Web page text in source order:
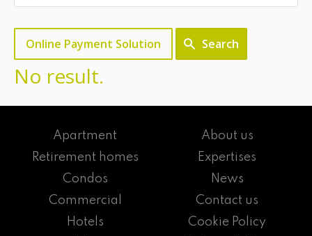
Online Payment Solution Search
No result.
Apartment
Retirement homes
Condos
Commercial
Hotels
About us
Expertises
News
Contact us
Cookie Policy